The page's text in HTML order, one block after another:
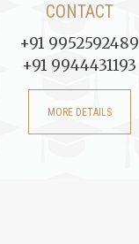
CONTACT
+91 9952592489
+91 9944431193
MORE DETAILS